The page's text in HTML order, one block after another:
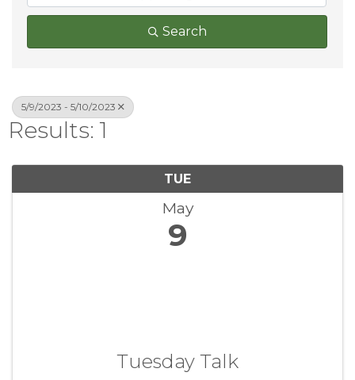
Search
5/9/2023 - 5/10/2023
Results: 1
TUE
May
9
Tuesday Talk